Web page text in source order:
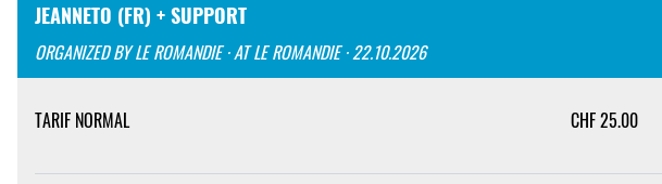
JEANNETO (FR) + SUPPORT
ORGANIZED BY LE ROMANDIE · AT LE ROMANDIE · 22.10.2026
TARIF NORMAL CHF25.00